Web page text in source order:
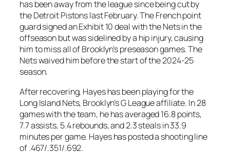
has been away from the league since being cut by
the Detroit Pistons last February. The French point
guard signed an Exhibit 10 deal with the Nets in the
offseason but was sidelined by a hip injury, causing
him to miss all of Brooklyn’s preseason games. The
Nets waived him before the start of the 2024-25
season.
After recovering, Hayes has been playing for the
Long Island Nets, Brooklyn’s G League affiliate. In 28
games with the team, he has averaged 16.8 points,
7.7 assists, 5.4 rebounds, and 2.3 steals in 33.9
minutes per game. Hayes has posted a shooting line
of .467/.351/.692.